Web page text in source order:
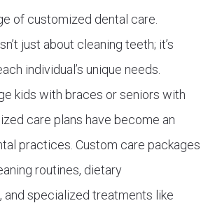
of customized dental care.
just about cleaning teeth; it’s
individual’s unique needs.
kids with braces or seniors with
care plans have become an
practices. Custom care packages
routines, dietary
and specialized treatments like